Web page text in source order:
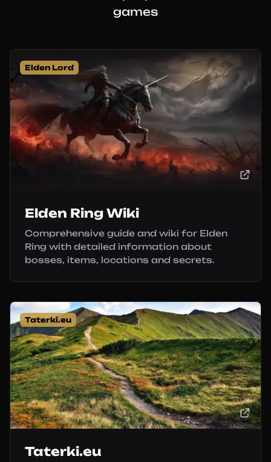
games
Elden Lord
Elden Ring Wiki
Comprehensive guide and wiki for Elden
Ring with detailed information about
bosses, items, locations and secrets.
Taterki.eu
Taterki.eu